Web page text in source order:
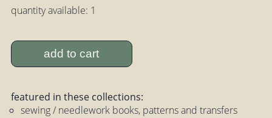
quantity available: 1
add to cart
featured in these collections:
sewing / needlework books, patterns and transfers